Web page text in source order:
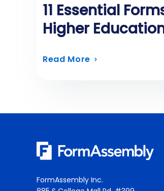
11 Essential
Higher
Read More
FormAssembly Inc.